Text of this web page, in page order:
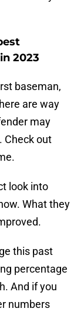
2023
baseman,
are way
may
Check out
look into
What they
this past
percentage
And if you
numbers